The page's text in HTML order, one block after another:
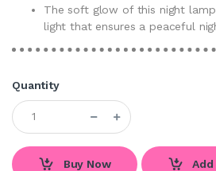
The soft glow of this night
light that ensures a peaceful
Quantity
Buy Now